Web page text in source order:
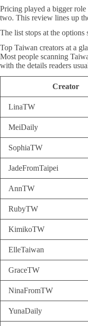
Pricing played a bigger
two. This review lines up
The list stops at the
Top Taiwan creators at a
Most people scanning
with the details readers
Creator
LinaTW
MeiDaily
SophiaTW
JadeFromTaipei
AnnTW
RubyTW
KimikoTW
ElleTaiwan
GraceTW
NinaFromTW
YunaDaily